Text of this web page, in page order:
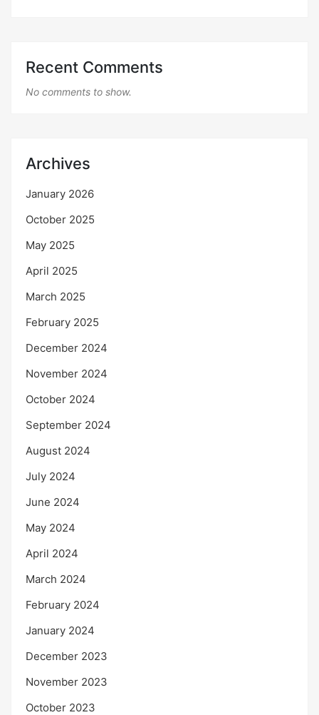
Recent Comments
No comments to show.
Archives
January 2026
October 2025
May 2025
April 2025
March 2025
February 2025
December 2024
November 2024
October 2024
September 2024
August 2024
July 2024
June 2024
May 2024
April 2024
March 2024
February 2024
January 2024
December 2023
November 2023
October 2023